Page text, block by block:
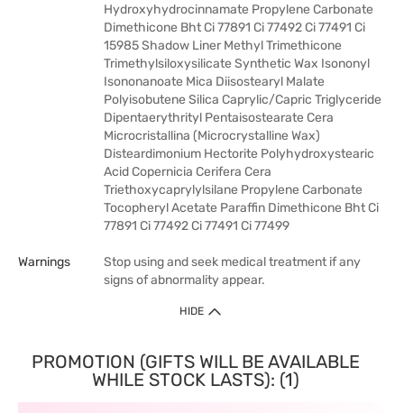
Hydroxyhydrocinnamate Propylene Carbonate
Dimethicone Bht Ci 77891 Ci 77492 Ci 77491 Ci
15985 Shadow Liner Methyl Trimethicone
Trimethylsiloxysilicate Synthetic Wax Isononyl
Isononanoate Mica Diisostearyl Malate
Polyisobutene Silica Caprylic/Capric Triglyceride
Dipentaerythrityl Pentaisostearate Cera
Microcristallina (Microcrystalline Wax)
Disteardimonium Hectorite Polyhydroxystearic
Acid Copernicia Cerifera Cera
Triethoxycaprylylsilane Propylene Carbonate
Tocopheryl Acetate Paraffin Dimethicone Bht Ci
77891 Ci 77492 Ci 77491 Ci 77499
Warnings
Stop using and seek medical treatment if any
signs of abnormality appear.
HIDE
PROMOTION (GIFTS WILL BE AVAILABLE
WHILE STOCK LASTS): (1)